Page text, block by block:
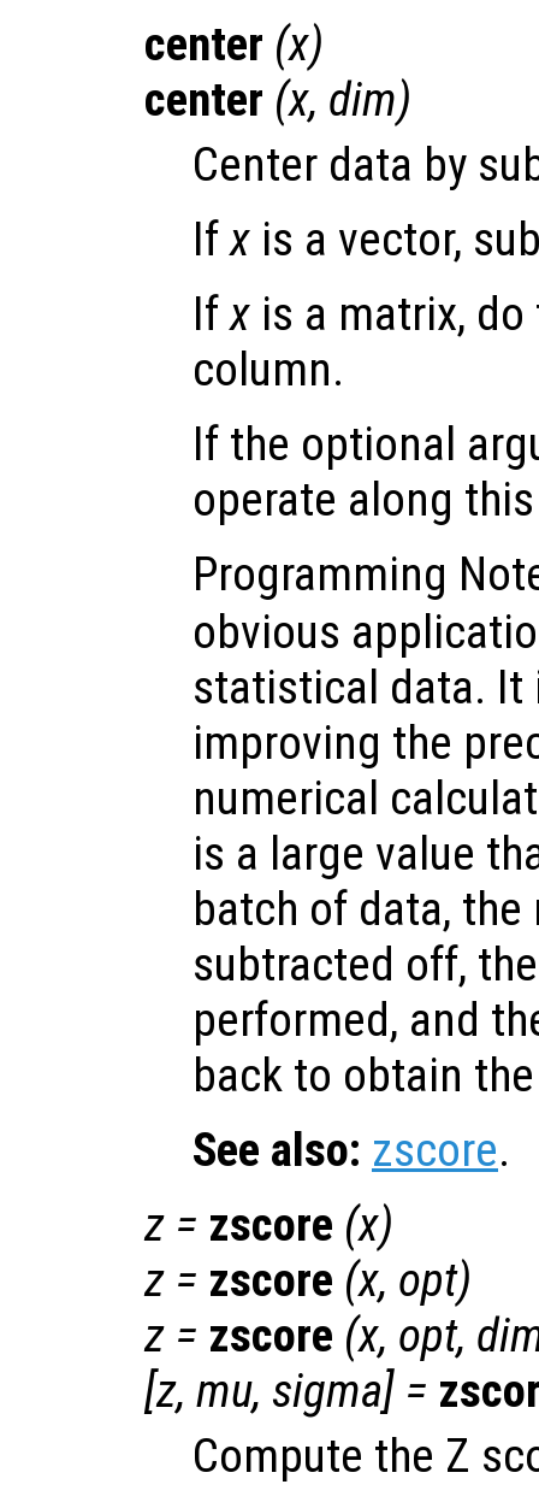
center (x)
center (x, dim)
Center data by
Ifx is a vector,
Ifx is a matrix,
column.
If the optional
operate along
Programming
obvious
statistical data. It
improving the
numerical
is a large value
batch of data, the
subtracted off,
performed, and
back to obtain
See also: zscore.
z = zscore (x)
z = zscore (x, opt)
z = zscore (x, opt,
[z, mu, sigma] =
Compute the Z